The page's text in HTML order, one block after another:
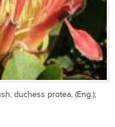
duchess protea, (Eng.);